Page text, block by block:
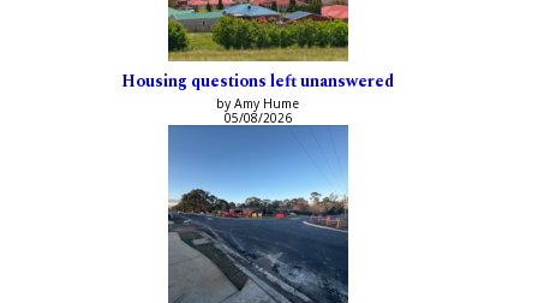
Housing questions left unanswered
by Amy Hume
05/08/2026